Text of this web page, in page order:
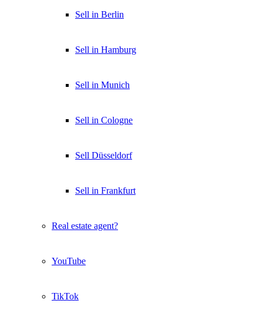
Sell in Berlin
Sell in Hamburg
Sell in Munich
Sell in Cologne
Sell Düsseldorf
Sell in Frankfurt
Real estate agent?
YouTube
TikTok